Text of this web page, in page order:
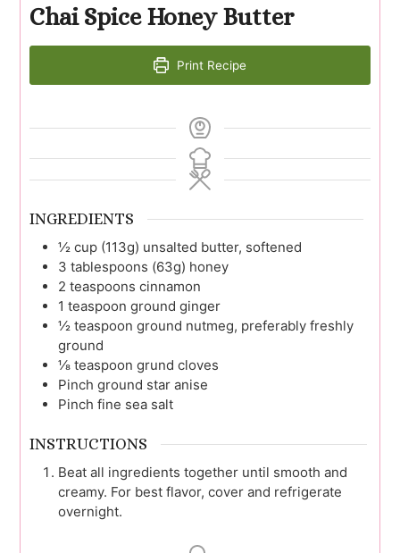
Chai Spice Honey Butter
Print Recipe
INGREDIENTS
½ cup (113g) unsalted butter, softened
3 tablespoons (63g) honey
2 teaspoons cinnamon
1 teaspoon ground ginger
½ teaspoon ground nutmeg, preferably freshly
ground
⅛ teaspoon grund cloves
Pinch ground star anise
Pinch fine sea salt
INSTRUCTIONS
Beat all ingredients together until smooth and
creamy. For best flavor, cover and refrigerate
overnight.